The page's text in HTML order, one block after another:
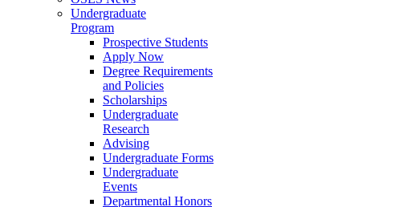
Undergraduate
Program
Prospective Students
Apply Now
Degree Requirements
and Policies
Scholarships
Undergraduate
Research
Advising
Undergraduate Forms
Undergraduate
Events
Departmental Honors